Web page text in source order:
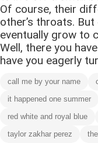
Of course, their
other’s throats.
eventually grow to
Well, there you
have you eagerly
call me by your name
it happened one summer
red white and royal blue
taylor zakhar perez